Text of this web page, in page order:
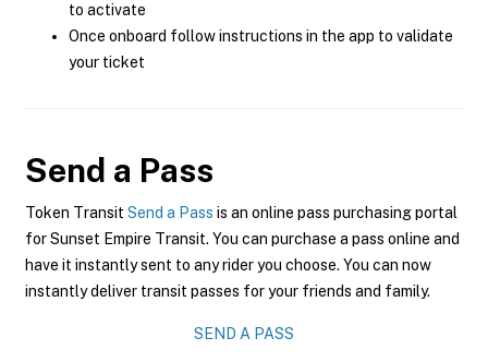
to activate
Once onboard follow instructions in the app to validate
your ticket
Send a Pass
Token Transit Send a Pass is an online pass purchasing portal
for Sunset Empire Transit. You can purchase a pass online and
have it instantly sent to any rider you choose. You can now
instantly deliver transit passes for your friends and family.
SEND A PASS